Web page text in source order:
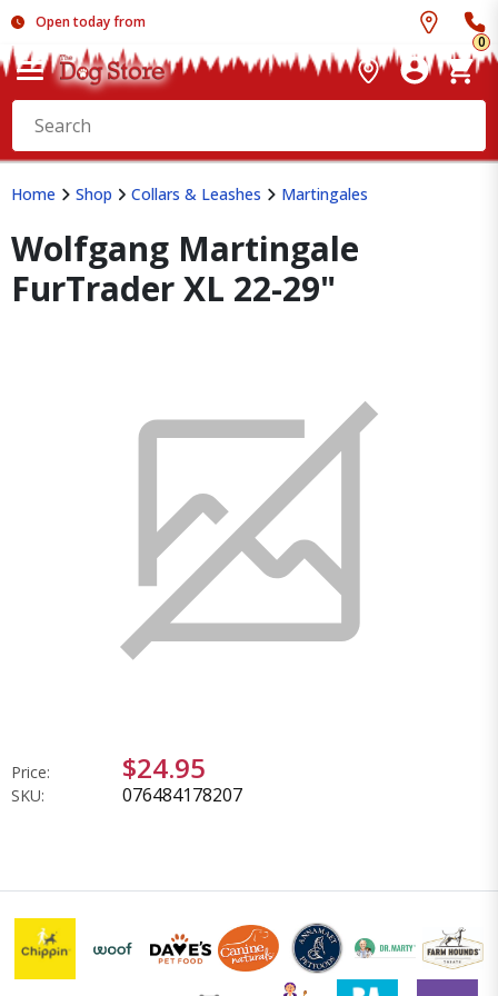
Open today from
0
Home Shop Collars & Leashes Martingales
Wolfgang Martingale
FurTrader XL 22-29"
Price: $24.95
SKU: 076484178207